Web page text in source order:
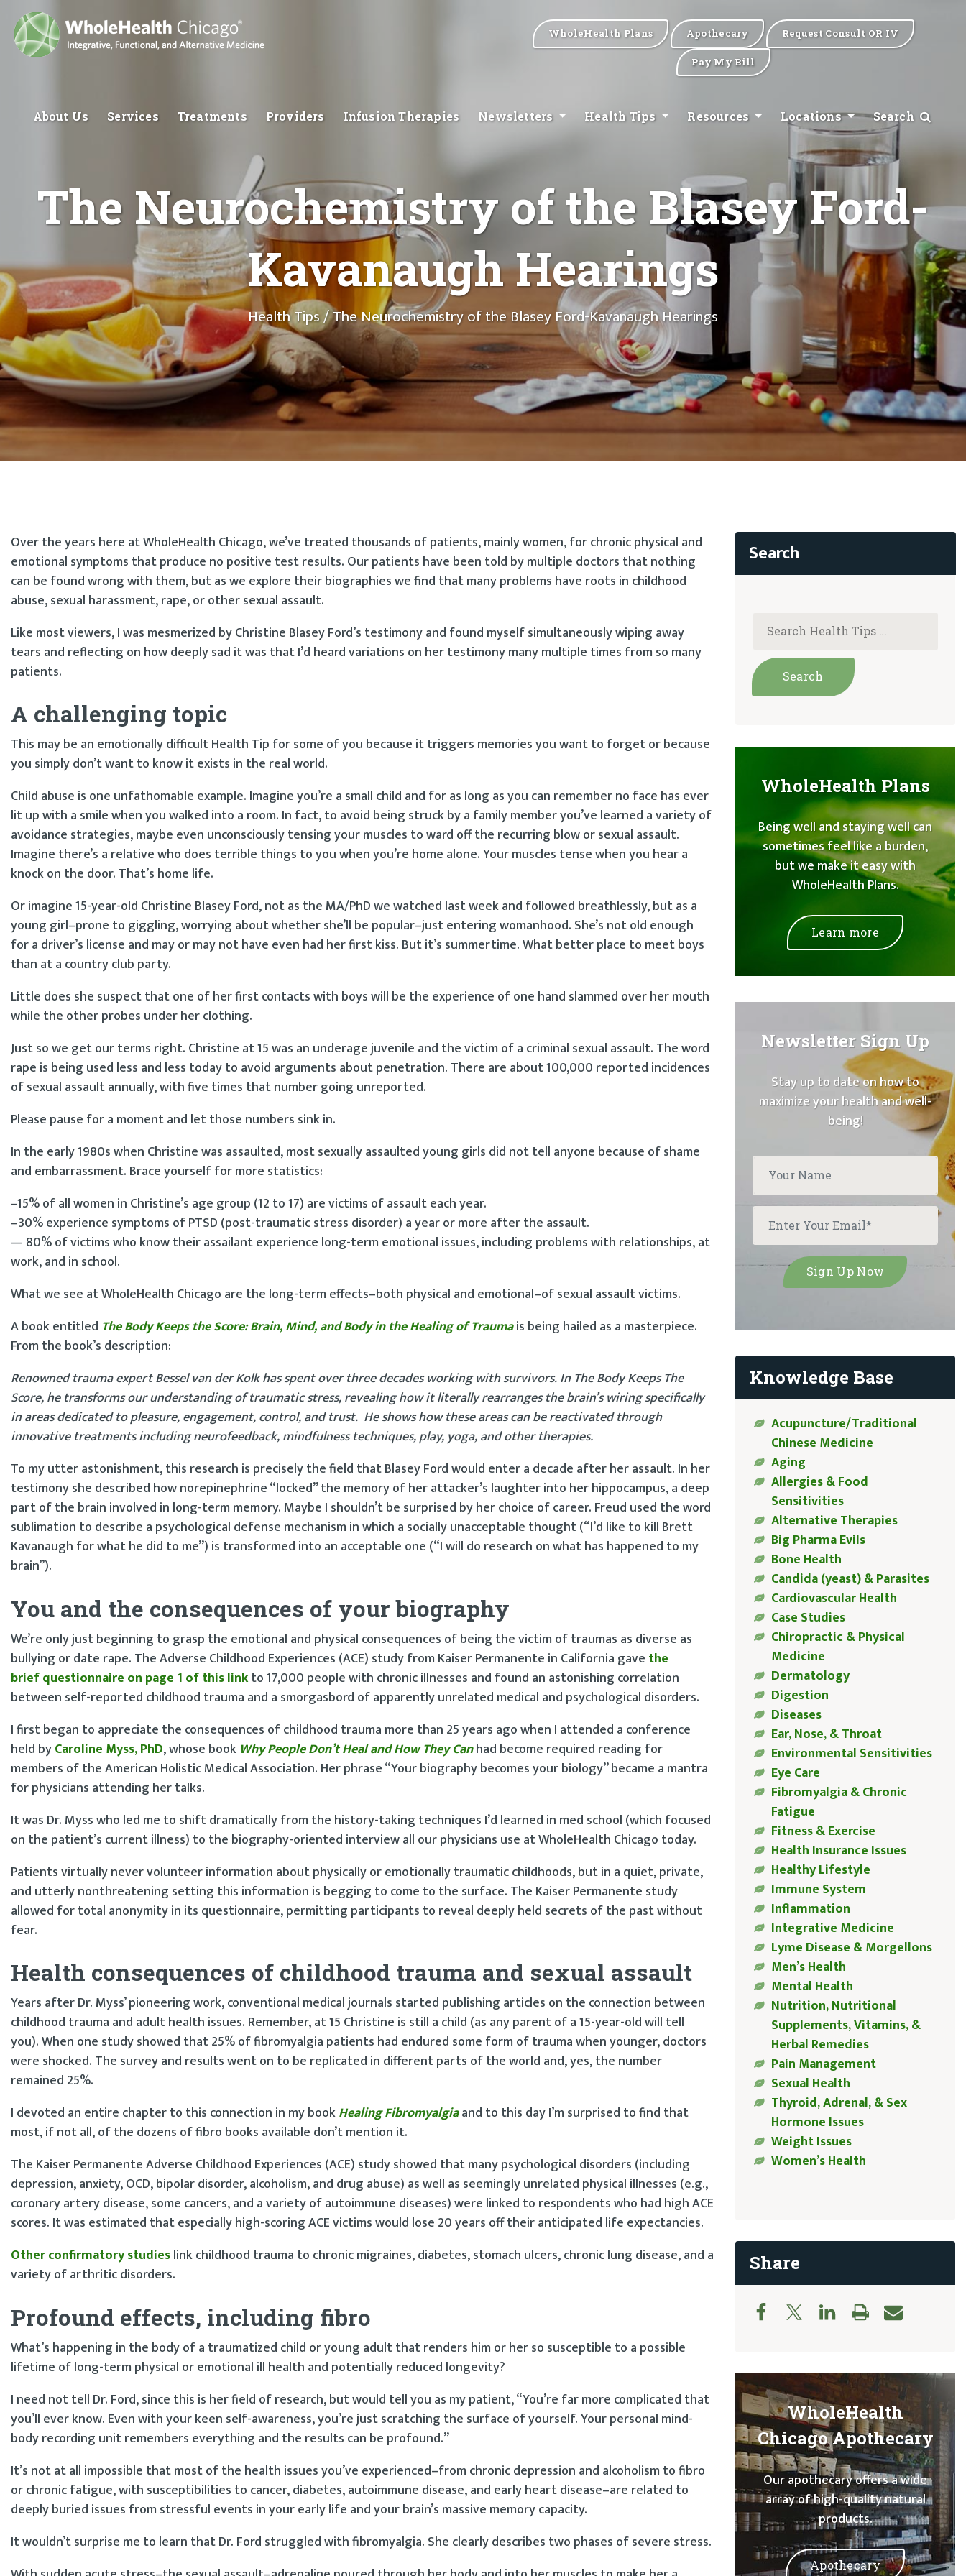
WholeHealth Plans Apothecary Request Consult OR IV
Pay My Bill
About Us Services Treatments Providers Infusion Therapies Newsletters Health Tips Resources Locations Search
The Neurochemistry of the Blasey Ford-
Kavanaugh Hearings
Health Tips/ The Neurochemistry of the Blasey Ford-Kavanaugh Hearings
Over the years here at WholeHealth Chicago, we’ve treated thousands of patients, mainly women, for chronic physical and
emotional symptoms that produce no positive test results. Our patients have been told by multiple doctors that nothing
can be found wrong with them, but as we explore their biographies we find that many problems have roots in childhood
abuse, sexual harassment, rape, or other sexual assault.
Like most viewers, I was mesmerized by Christine Blasey Ford’s testimony and found myself simultaneously wiping away
tears and reflecting on how deeply sad it was that I’d heard variations on her testimony many multiple times from so many
patients.
A challenging topic
This may be an emotionally difficult Health Tip for some of you because it triggers memories you want to forget or because
you simply don’t want to know it exists in the real world.
Child abuse is one unfathomable example. Imagine you’re a small child and for as long as you can remember no face has ever
lit up with a smile when you walked into a room. In fact, to avoid being struck by a family member you’ve learned a variety of
avoidance strategies, maybe even unconsciously tensing your muscles to ward off the recurring blow or sexual assault.
Imagine there’s a relative who does terrible things to you when you’re home alone. Your muscles tense when you hear a
knock on the door. That’s home life.
Or imagine 15-year-old Christine Blasey Ford, not as the MA/PhD we watched last week and followed breathlessly, but as a
young girl–prone to giggling, worrying about whether she’ll be popular–just entering womanhood. She’s not old enough
for a driver’s license and may or may not have even had her first kiss. But it’s summertime. What better place to meet boys
than at a country club party.
Little does she suspect that one of her first contacts with boys will be the experience of one hand slammed over her mouth
while the other probes under her clothing.
Just so we get our terms right. Christine at 15 was an underage juvenile and the victim of a criminal sexual assault. The word
rape is being used less and less today to avoid arguments about penetration. There are about 100,000 reported incidences
of sexual assault annually, with five times that number going unreported.
Please pause for a moment and let those numbers sink in.
In the early 1980s when Christine was assaulted, most sexually assaulted young girls did not tell anyone because of shame
and embarrassment. Brace yourself for more statistics:
–15% of all women in Christine’s age group (12 to 17) are victims of assault each year.
–30% experience symptoms of PTSD (post-traumatic stress disorder) a year or more after the assault.
— 80% of victims who know their assailant experience long-term emotional issues, including problems with relationships, at
work, and in school.
What we see at WholeHealth Chicago are the long-term effects–both physical and emotional–of sexual assault victims.
A book entitled The Body Keeps the Score: Brain, Mind, and Body in the Healing of Traumais being hailed as a masterpiece.
From the book’s description:
Renowned trauma expert Bessel van der Kolk has spent over three decades working with survivors. In The Body Keeps The
Score, he transforms our understanding of traumatic stress, revealing how it literally rearranges the brain’s wiring specifically
in areas dedicated to pleasure, engagement, control, and trust. He shows how these areas can be reactivated through
innovative treatments including neurofeedback, mindfulness techniques, play, yoga, and other therapies.
To my utter astonishment, this research is precisely the field that Blasey Ford would enter a decade after her assault. In her
testimony she described how norepinephrine “locked” the memory of her attacker’s laughter into her hippocampus, a deep
part of the brain involved in long-term memory. Maybe I shouldn’t be surprised by her choice of career. Freud used the word
sublimation to describe a psychological defense mechanism in which a socially unacceptable thought (“I’d like to kill Brett
Kavanaugh for what he did to me”) is transformed into an acceptable one (“I will do research on what has happened to my
brain”).
You and the consequences of your biography
We’re only just beginning to grasp the emotional and physical consequences of being the victim of traumas as diverse as
bullying or date rape. The Adverse Childhood Experiences (ACE) study from Kaiser Permanente in California gave the
brief questionnaire on page 1 of this linkto 17,000 people with chronic illnesses and found an astonishing correlation
between self-reported childhood trauma and a smorgasbord of apparently unrelated medical and psychological disorders.
I first began to appreciate the consequences of childhood trauma more than 25 years ago when I attended a conference
held byCaroline Myss, PhD, whose book Why People Don’t Heal and How They Canhad become required reading for
members of the American Holistic Medical Association. Her phrase “Your biography becomes your biology” became a mantra
for physicians attending her talks.
It was Dr. Myss who led me to shift dramatically from the history-taking techniques I’d learned in med school (which focused
on the patient’s current illness) to the biography-oriented interview all our physicians use at WholeHealth Chicago today.
Patients virtually never volunteer information about physically or emotionally traumatic childhoods, but in a quiet, private,
and utterly nonthreatening setting this information is begging to come to the surface. The Kaiser Permanente study
allowed for total anonymity in its questionnaire, permitting participants to reveal deeply held secrets of the past without
fear.
Health consequences of childhood trauma and sexual assault
Years after Dr. Myss’ pioneering work, conventional medical journals started publishing articles on the connection between
childhood trauma and adult health issues. Remember, at 15 Christine is still a child (as any parent of a 15-year-old will tell
you). When one study showed that 25% of fibromyalgia patients had endured some form of trauma when younger, doctors
were shocked. The survey and results went on to be replicated in different parts of the world and, yes, the number
remained 25%.
I devoted an entire chapter to this connection in my bookHealing Fibromyalgiaand to this day I’m surprised to find that
most, if not all, of the dozens of fibro books available don’t mention it.
The Kaiser Permanente Adverse Childhood Experiences (ACE) study showed that many psychological disorders (including
depression, anxiety, OCD, bipolar disorder, alcoholism, and drug abuse) as well as seemingly unrelated physical illnesses (e.g.,
coronary artery disease, some cancers, and a variety of autoimmune diseases) were linked to respondents who had high ACE
scores. It was estimated that especially high-scoring ACE victims would lose 20 years off their anticipated life expectancies.
Other confirmatory studieslink childhood trauma to chronic migraines, diabetes, stomach ulcers, chronic lung disease, and a
variety of arthritic disorders.
Profound effects, including fibro
What’s happening in the body of a traumatized child or young adult that renders him or her so susceptible to a possible
lifetime of long-term physical or emotional ill health and potentially reduced longevity?
I need not tell Dr. Ford, since this is her field of research, but would tell you as my patient, “You’re far more complicated that
you’ll ever know. Even with your keen self-awareness, you’re just scratching the surface of yourself. Your personal mind-
body recording unit remembers everything and the results can be profound.”
It’s not at all impossible that most of the health issues you’ve experienced–from chronic depression and alcoholism to fibro
or chronic fatigue, with susceptibilities to cancer, diabetes, autoimmune disease, and early heart disease–are related to
deeply buried issues from stressful events in your early life and your brain’s massive memory capacity.
It wouldn’t surprise me to learn that Dr. Ford struggled with fibromyalgia. She clearly describes two phases of severe stress.
WholeHealth Plans
Being well and staying well can
sometimes feel like a burden,
but we make it easy with
WholeHealth Plans.
Learn more
Newsletter Sign Up
Stay up to date on how to
maximize your health and well-
being!
Knowledge Base
Acupuncture/Traditional
Chinese Medicine
Aging
Allergies & Food
Sensitivities
Alternative Therapies
Big Pharma Evils
Bone Health
Candida (yeast) & Parasites
Cardiovascular Health
Case Studies
Chiropractic & Physical
Medicine
Dermatology
Digestion
Diseases
Ear, Nose, & Throat
Environmental Sensitivities
Eye Care
Fibromyalgia & Chronic
Fatigue
Fitness & Exercise
Health Insurance Issues
Healthy Lifestyle
Immune System
Inflammation
Integrative Medicine
Lyme Disease & Morgellons
Men’s Health
Mental Health
Nutrition, Nutritional
Supplements, Vitamins, &
Herbal Remedies
Pain Management
Sexual Health
Thyroid, Adrenal, & Sex
Hormone Issues
Weight Issues
Women’s Health
Share
WholeHealth
Chicago Apothecary
Our apothecary offers a wide
array of high-quality natural
products.
Apothecary